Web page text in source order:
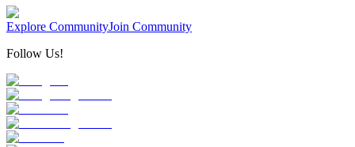
Explore CommunityJoin Community
Follow Us!